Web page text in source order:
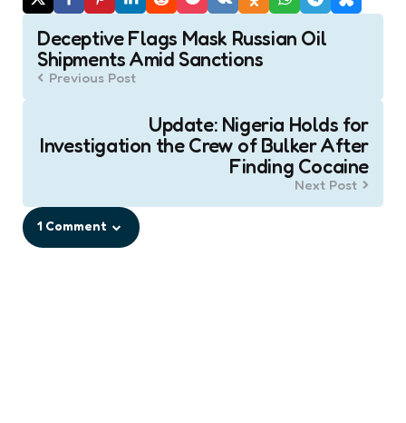
Post
navigation
Deceptive Flags Mask Russian Oil
Shipments Amid Sanctions
Previous Post
Update: Nigeria Holds for
Investigation the Crew of Bulker After
Finding Cocaine
Next Post
1 Comment